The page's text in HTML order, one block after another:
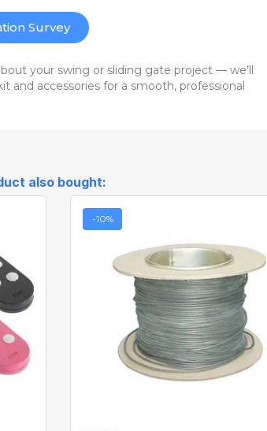
Survey
your swing or sliding gate project — we’ll
accessories for a smooth, professional
also bought:
-10%